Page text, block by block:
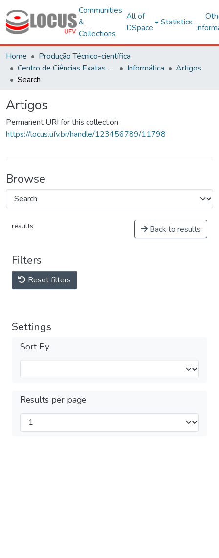
Communities
&
Collections
All of
DSpace
Statistics
Home
Produção Técnico-científica
Centro de Ciências Exatas e Tecnológicas
Informática
Artigos
Search
Artigos
Permanent URI for this collection
https://locus.ufv.br/handle/123456789/11798
Browse
results Back to results
Filters
Reset filters
Settings
Sort By
Results per page